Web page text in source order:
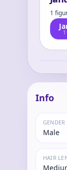
1
1
Hidden
Trunks
Info
GENDER
Male
HAIR